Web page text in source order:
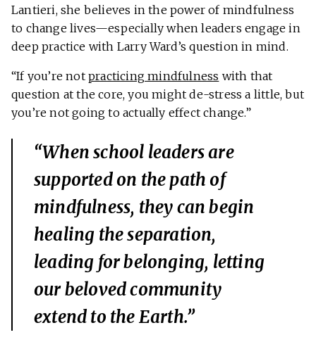
Lantieri, she believes in the power of mindfulness
to change lives—especially when leaders engage in
deep practice with Larry Ward’s question in mind.
“If you’re not practicing mindfulness with that
question at the core, you might de-stress a little, but
you’re not going to actually effect change.”
“When school leaders are
supported on the path of
mindfulness, they can begin
healing the separation,
leading for belonging, letting
our beloved community
extend to the Earth.”